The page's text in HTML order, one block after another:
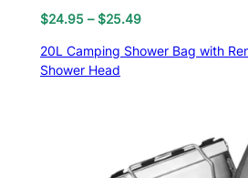
$24.95 – $25.49Price
$24.95
20L Camping Shower Bag with
Shower Head